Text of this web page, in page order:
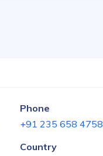
Phone
+91 235 658 4758
Country